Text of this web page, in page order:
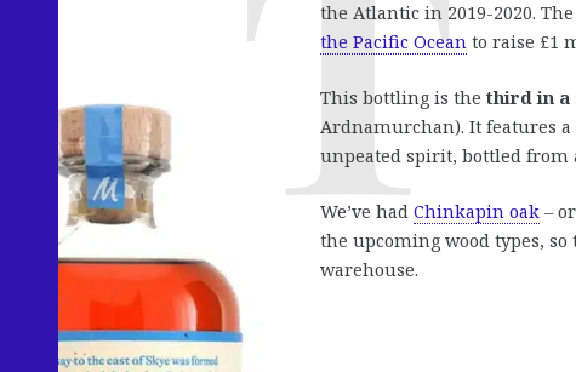
the Atlantic in 2019-2020.
the Pacific Ocean to raise £1
This bottling is the third in a
Ardnamurchan). It features
unpeated spirit, bottled from
We’ve had Chinkapin oak –
the upcoming wood types,
warehouse.